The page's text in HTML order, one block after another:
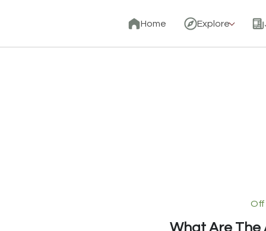
Home Explore
Off
What Are The